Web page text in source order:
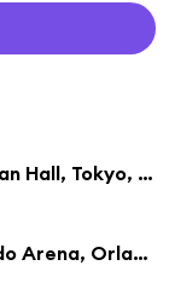
I Don't Know (Live at Budokan Hall, Tokyo, Japan - February 2002)
I Don't Know (Live at Orlando Arena, Orlando, FL - August 1992)